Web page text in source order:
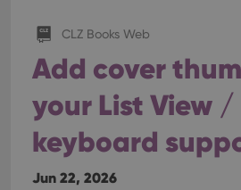
CLZ Books Web
Add cover
your List View
keyboard
Jun 22, 2026